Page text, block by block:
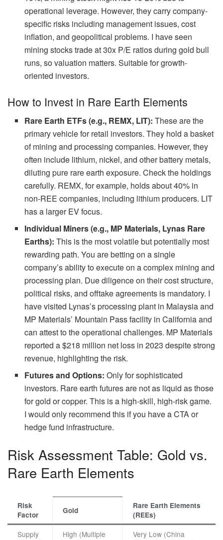
operational leverage. However, they carry company-
specific risks including management issues, cost
inflation, and geopolitical problems. I have seen
mining stocks trade at 30x P/E ratios during gold bull
runs, so valuation matters. Suitable for growth-
oriented investors.
How to Invest in Rare Earth Elements
Rare Earth ETFs (e.g., REMX, LIT): These are the
primary vehicle for retail investors. They hold a basket
of mining and processing companies. However, they
often include lithium, nickel, and other battery metals,
diluting pure rare earth exposure. Check the holdings
carefully. REMX, for example, holds about 40% in
non-REE companies, including lithium producers. LIT
has a larger EV focus.
Individual Miners (e.g., MP Materials, Lynas Rare
Earths): This is the most volatile but potentially most
rewarding path. You are betting on a single
company’s ability to execute on a complex mining and
processing plan. Due diligence on their cost structure,
political risks, and offtake agreements is mandatory. I
have visited Lynas’s processing plant in Malaysia and
MP Materials’ Mountain Pass facility in California and
can attest to the operational challenges. MP Materials
reported a $218 million net loss in 2023 despite strong
revenue, highlighting the risk.
Futures and Options: Only for sophisticated
investors. Rare earth futures are not as liquid as those
for gold or copper. This is a high-skill, high-risk game.
I would only recommend this if you have a CTA or
hedge fund infrastructure.
Risk Assessment Table: Gold vs.
Rare Earth Elements
Risk
Factor
Gold
Rare Earth Elements
(REEs)
Supply
High (Multiple
Very Low (China